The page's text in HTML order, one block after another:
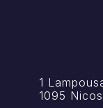
1
1095